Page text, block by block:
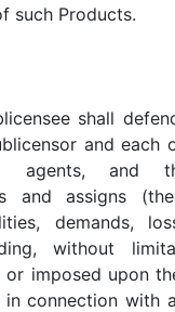
such Products.
shall
and each
agents, and
and assigns (the
demands,
without
imposed upon
connection with